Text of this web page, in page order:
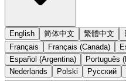
English 简体中文 繁體中文
Français
Français (Canada)
Español (Argentina)
Português
Nederlands
Polski Русский